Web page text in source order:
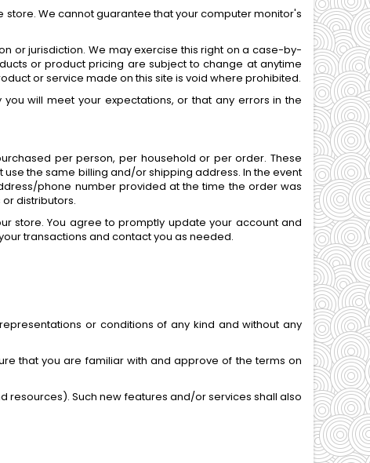
We cannot guarantee that your computer monitor's
or jurisdiction. We may exercise this right on a case-by-
or product pricing are subject to change at anytime
or service made on this site is void where prohibited.
will meet your expectations, or that any errors in the
per person, per household or per order. These
the same billing and/or shipping address. In the event
phone number provided at the time the order was
distributors.
store. You agree to promptly update your account and
transactions and contact you as needed.
or conditions of any kind and without any
that you are familiar with and approve of the terms on
resources). Such new features and/or services shall also